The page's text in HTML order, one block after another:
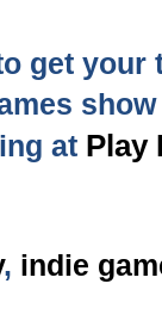
get your
at Play
, indie